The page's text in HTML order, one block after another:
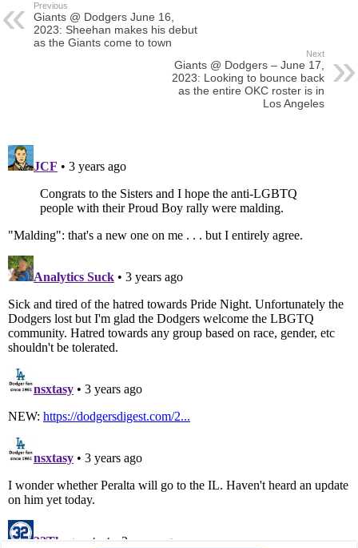
Previous
Giants @ Dodgers June 16,
2023: Sheehan makes his debut
as the Giants come to town
Next
Giants @ Dodgers – June 17,
2023: Looking to bounce back
as the entire OKC roster is in
Los Angeles